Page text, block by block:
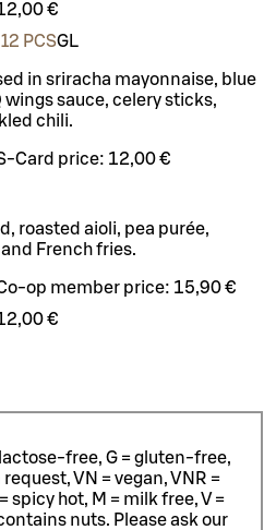
€
PCSGL
in sriracha mayonnaise, blue
wings sauce, celery sticks,
chili.
Card price: 12,00 €
roasted aioli, pea purée,
French fries.
op member price: 15,90 €
€
free, G = gluten-free,
VN = vegan, VNR =
spicy hot, M = milk free, V =
nuts. Please ask our